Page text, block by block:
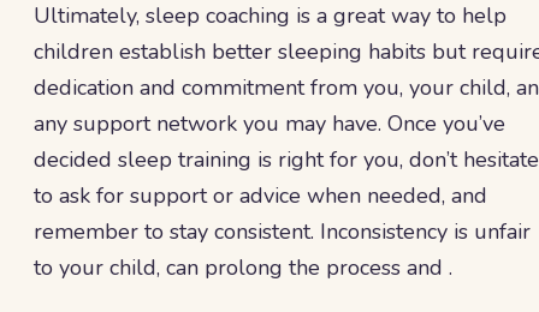
Ultimately, sleep coaching is a great way to help
children establish better sleeping habits but
dedication and commitment from you, your child,
any support network you may have. Once you’ve
decided sleep training is right for you, don’t hesitate
to ask for support or advice when needed, and
remember to stay consistent. Inconsistency is unfair
to your child, can prolong the process and .